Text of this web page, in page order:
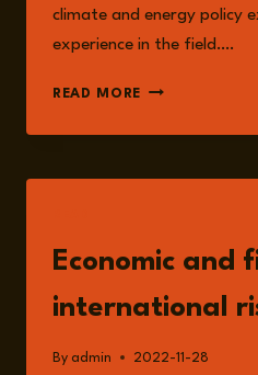
climate and energy policy
experience in the field….
READ MORE EPISODE
OWAIS
&
ON
WESTERN
FINANCING
OF
WAR.
Economic and
international
By admin 2022-11-28